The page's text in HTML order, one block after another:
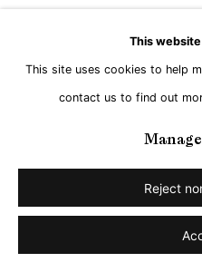
This
This site uses cookies to help
contact us to find out
Reject